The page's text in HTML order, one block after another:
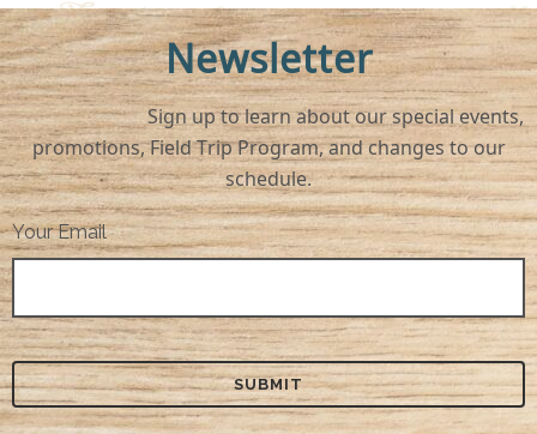
Newsletter
Sign up to learn about our special events,
promotions, Field Trip Program, and changes to our
schedule.
Your Email